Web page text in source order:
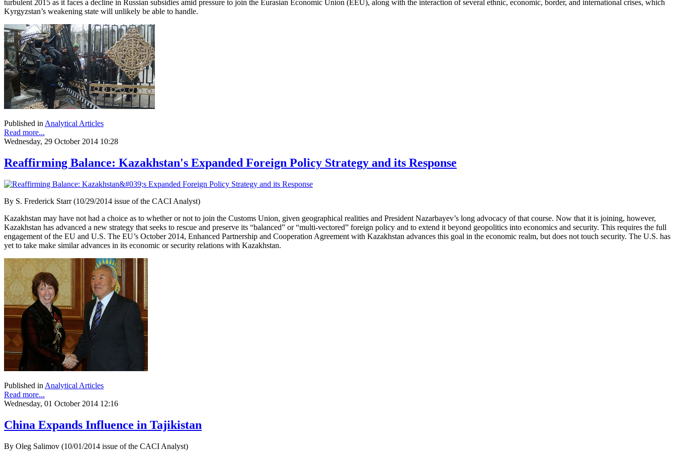
turbulent 2015 as it faces a decline in Russian subsidies amid pressure to join the Eurasian Economic Union (EEU), along with the interaction of several ethnic, economic, border, and international crises, which
Kyrgyzstan’s weakening state will unlikely be able to handle.
Published inAnalytical Articles
Read more...
Wednesday, 29 October 2014 10:28
Reaffirming Balance: Kazakhstan's Expanded Foreign Policy Strategy and its Response
By S. Frederick Starr (10/29/2014 issue of the CACI Analyst)
Kazakhstan may have not had a choice as to whether or not to join the Customs Union, given geographical realities and President Nazarbayev’s long advocacy of that course. Now that it is joining, however,
Kazakhstan has advanced a new strategy that seeks to rescue and preserve its “balanced” or “multi-vectored” foreign policy and to extend it beyond geopolitics into economics and security. This requires the full
engagement of the EU and U.S. The EU’s October 2014, Enhanced Partnership and Cooperation Agreement with Kazakhstan advances this goal in the economic realm, but does not touch security. The U.S. has
yet to take make similar advances in its economic or security relations with Kazakhstan.
Published in Analytical Articles
Read more...
Wednesday, 01 October 2014 12:16
China Expands Influence in Tajikistan
By Oleg Salimov (10/01/2014 issue of the CACI Analyst)